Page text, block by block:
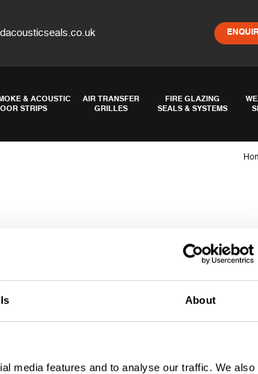
About
media features and to analyse our traffic. We also
& ACOUSTIC
STRIPS
AIR TRANSFER
GRILLES
FIRE GLAZING
SEALS & SYSTEMS